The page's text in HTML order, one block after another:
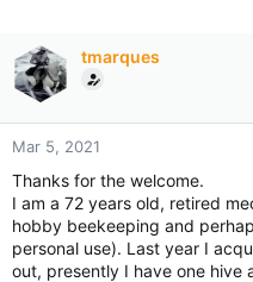
tmarques
Mar 5, 2021
Thanks for the welcome.
I am a 72 years old, retired
hobby beekeeping and
personal use). Last year I
out, presently I have one hive